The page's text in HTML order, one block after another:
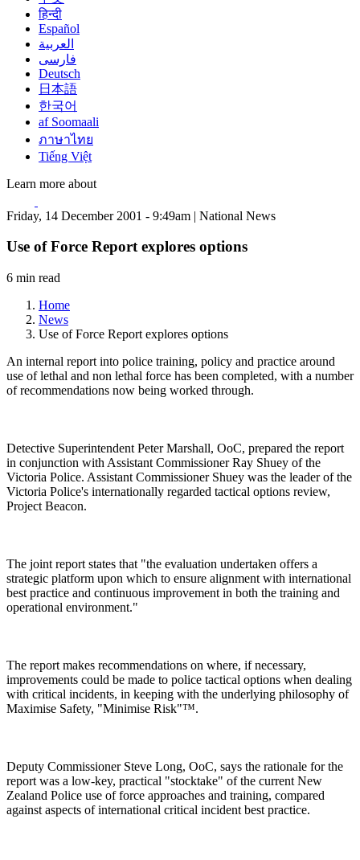
हिन्दी
Español
العربية
فارسی
Deutsch
日本語
한국어
af Soomaali
ภาษาไทย
Tiếng Việt
Learn more about
Friday, 14 December 2001 - 9:49am | National News
Use of Force Report explores options
6 min read
Home
News
Use of Force Report explores options
An internal report into police training, policy and practice around
use of lethal and non lethal force has been completed, with a number
of recommendations now being worked through.
Detective Superintendent Peter Marshall, OoC, prepared the report
in conjunction with Assistant Commissioner Ray Shuey of the
Victoria Police. Assistant Commissioner Shuey was the leader of the
Victoria Police's internationally regarded tactical options review,
Project Beacon.
The joint report states that "the evaluation undertaken offers a
strategic platform upon which to ensure alignment with international
best practice and continuous improvement in both the training and
operational environment."
The report makes recommendations on where, if necessary,
improvements could be made to police tactical options when dealing
with critical incidents, in keeping with the underlying philosophy of
Maximise Safety, "Minimise Risk"™.
Deputy Commissioner Steve Long, OoC, says the rationale for the
report was a low-key, practical "stocktake" of the current New
Zealand Police use of force approaches and training, compared
against aspects of international critical incident best practice.